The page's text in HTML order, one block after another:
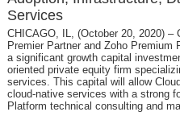
Services
CHICAGO, IL, (October 20, 2020) –
Premier Partner and Zoho Premium
a significant growth capital
oriented private equity firm
services. This capital will allow
cloud-native services with a strong
Platform technical consulting and